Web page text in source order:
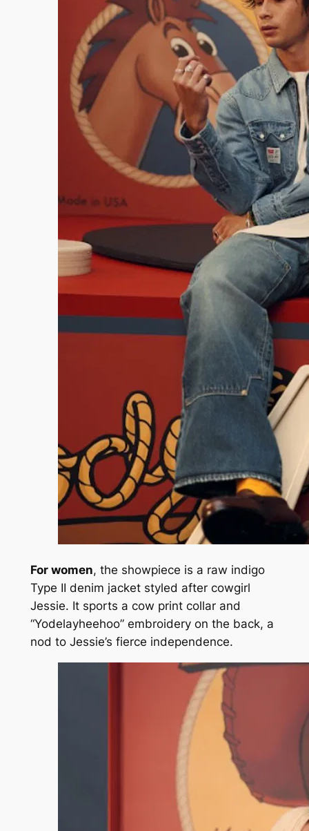
For women, the showpiece is a raw indigo
Type II denim jacket styled after cowgirl
Jessie. It sports a cow print collar and
“Yodelayheehoo” embroidery on the back, a
nod to Jessie’s fierce independence.